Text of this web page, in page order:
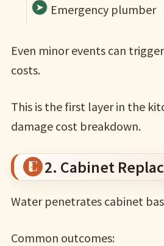
Emergency plumber
Even minor events can
costs.
This is the first layer in the
damage cost breakdown.
2. Cabinet
Water penetrates cabinet
Common outcomes: